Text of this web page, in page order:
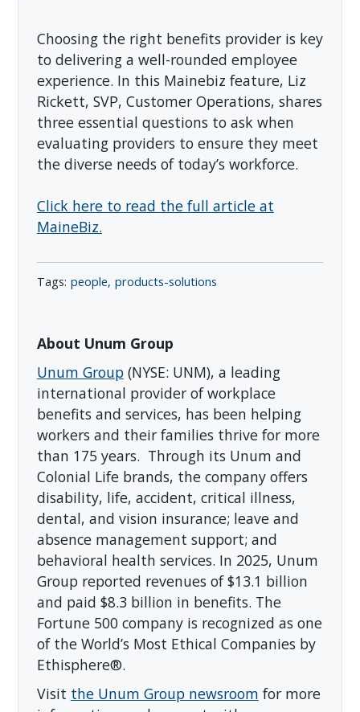
Choosing the right benefits provider is key
to delivering a well-rounded employee
experience. In this Mainebiz feature, Liz
Rickett, SVP, Customer Operations, shares
three essential questions to ask when
evaluating providers to ensure they meet
the diverse needs of today’s workforce.
Click here to read the full article at
MaineBiz.
people products-solutions
About Unum Group
Unum Group(NYSE: UNM), a leading
international provider of workplace
benefits and services, has been helping
workers and their families thrive for more
than 175 years. Through its Unum and
Colonial Life brands, the company offers
disability, life, accident, critical illness,
dental, and vision insurance; leave and
absence management support; and
behavioral health services. In 2025, Unum
Group reported revenues of $13.1 billion
and paid $8.3 billion in benefits. The
Fortune 500 company is recognized as one
of the World’s Most Ethical Companies by
Ethisphere®.
Visit the Unum Group newsroom for more